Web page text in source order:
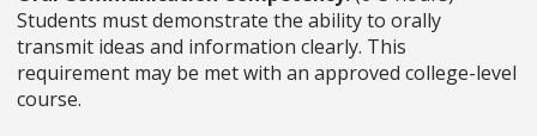
Students must demonstrate the ability to orally
transmit ideas and information clearly. This
requirement may be met with an approved college-level
course.